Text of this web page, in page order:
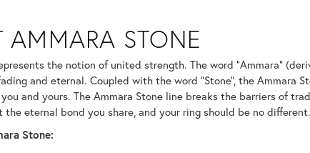
selected piece.
AMMARA STONE
the notion of united strength. The word "Ammara"
and eternal. Coupled with the word "Stone", the Ammara
and yours. The Ammara Stone line breaks the barriers of
eternal bond you share, and your ring should be no different.
Stone: